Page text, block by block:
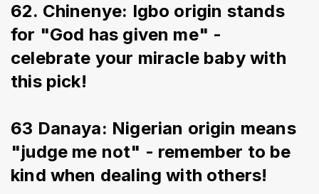
62. Chinenye: Igbo origin stands
for "God has given me" -
celebrate your miracle baby with
this pick!
63 Danaya: Nigerian origin means
"judge me not" - remember to be
kind when dealing with others!